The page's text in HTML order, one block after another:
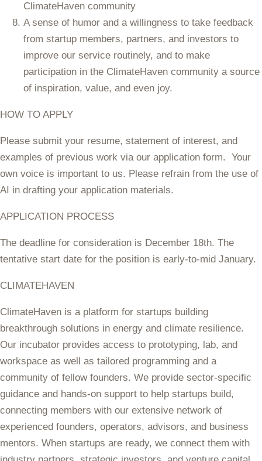
ClimateHaven community
A sense of humor and a willingness to take feedback
from startup members, partners, and investors to
improve our service routinely, and to make
participation in the ClimateHaven community a source
of inspiration, value, and even joy.
HOW TO APPLY
Please submit your resume, statement of interest, and
examples of previous work via our application form. Your
own voice is important to us. Please refrain from the use of
AI in drafting your application materials.
APPLICATION PROCESS
The deadline for consideration is December 18th. The
tentative start date for the position is early-to-mid January.
CLIMATEHAVEN
ClimateHaven is a platform for startups building
breakthrough solutions in energy and climate resilience.
Our incubator provides access to prototyping, lab, and
workspace as well as tailored programming and a
community of fellow founders. We provide sector-specific
guidance and hands-on support to help startups build,
connecting members with our extensive network of
experienced founders, operators, advisors, and business
mentors. When startups are ready, we connect them with